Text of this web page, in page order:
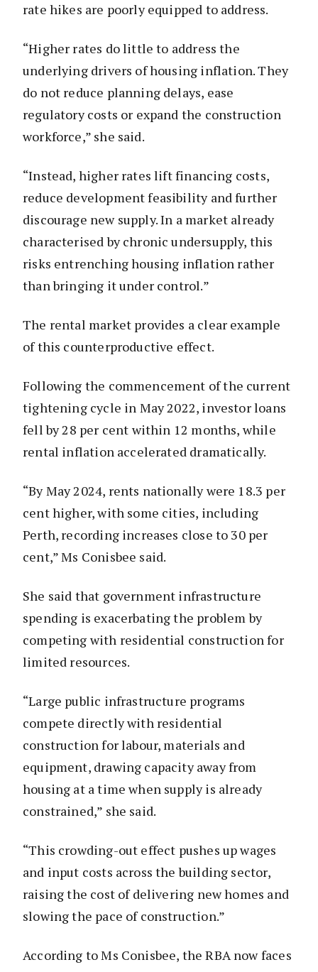
rate hikes are poorly equipped to address.
“Higher rates do little to address the
underlying drivers of housing inflation. They
do not reduce planning delays, ease
regulatory costs or expand the construction
workforce,” she said.
“Instead, higher rates lift financing costs,
reduce development feasibility and further
discourage new supply. In a market already
characterised by chronic undersupply, this
risks entrenching housing inflation rather
than bringing it under control.”
The rental market provides a clear example
of this counterproductive effect.
Following the commencement of the current
tightening cycle in May 2022, investor loans
fell by 28 per cent within 12 months, while
rental inflation accelerated dramatically.
“By May 2024, rents nationally were 18.3 per
cent higher, with some cities, including
Perth, recording increases close to 30 per
cent,” Ms Conisbee said.
She said that government infrastructure
spending is exacerbating the problem by
competing with residential construction for
limited resources.
“Large public infrastructure programs
compete directly with residential
construction for labour, materials and
equipment, drawing capacity away from
housing at a time when supply is already
constrained,” she said.
“This crowding-out effect pushes up wages
and input costs across the building sector,
raising the cost of delivering new homes and
slowing the pace of construction.”
According to Ms Conisbee, the RBA now faces